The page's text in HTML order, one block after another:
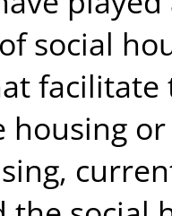
social
housing